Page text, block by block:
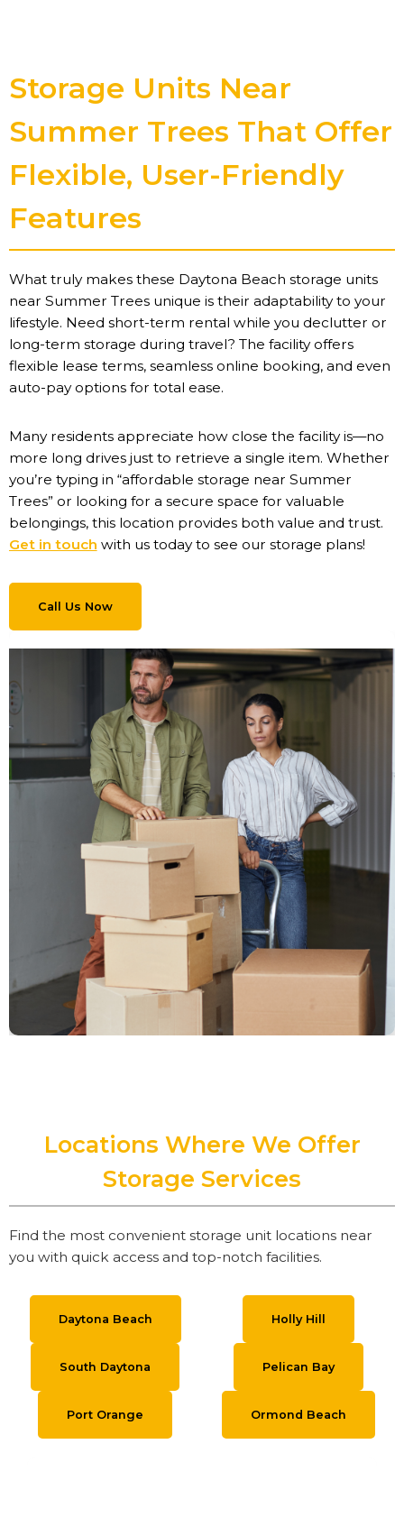
Storage Units Near
Summer Trees That Offer
Flexible, User-Friendly
Features
What truly makes these Daytona Beach storage units
near Summer Trees unique is their adaptability to your
lifestyle. Need short-term rental while you declutter or
long-term storage during travel? The facility offers
flexible lease terms, seamless online booking, and even
auto-pay options for total ease.
Many residents appreciate how close the facility is—no
more long drives just to retrieve a single item. Whether
you’re typing in “affordable storage near Summer
Trees” or looking for a secure space for valuable
belongings, this location provides both value and trust.
Get in touch with us today to see our storage plans!
Call Us Now
Locations Where We Offer
Storage Services
Find the most convenient storage unit locations near
you with quick access and top-notch facilities.
Daytona Beach Holly Hill
South Daytona Pelican Bay
Port Orange Ormond Beach